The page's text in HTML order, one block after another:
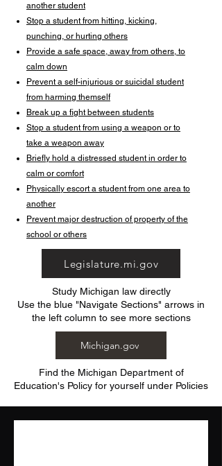
another student
Stop a student from hitting, kicking,
punching, or hurting others
Provide a safe space, away from others, to
calm down
Prevent a self-injurious or suicidal student
from harming themself
Break up a fight between students
Stop a student from using a weapon or to
take a weapon away
Briefly hold a distressed student in order to
calm or comfort
Physically escort a student from one area to
another
Prevent major destruction of property of the
school or others
Legislature.mi.gov
Study Michigan law directly
Use the blue "Navigate Sections" arrows in
the left column to see more sections
Michigan.gov
Find the Michigan Department of
Education's Policy for yourself under Policies